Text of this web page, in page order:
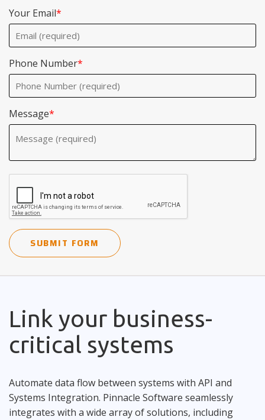
Your Email*
Phone Number*
Message*
SUBMIT FORM
Link your business-
critical systems
Automate data flow between systems with API and
Systems Integration. Pinnacle Software seamlessly
integrates with a wide array of solutions, including